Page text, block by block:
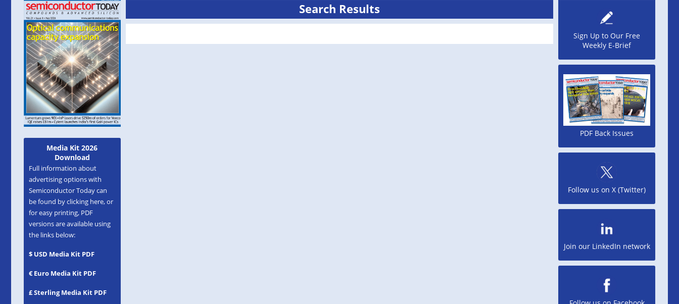
Media Kit 2026
Download
Full information about
advertising options with
Semiconductor Today can
be found by clicking here, or
for easy printing, PDF
versions are available using
the links below:
$ USD Media Kit PDF
€ Euro Media Kit PDF
£ Sterling Media Kit PDF
Search Results
Sign Up to Our Free
Weekly E-Brief
PDF Back Issues
Follow us on X (Twitter)
Join our LinkedIn network